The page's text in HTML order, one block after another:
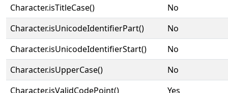
Character.isTitleCase()
No
Character.isUnicodeIdentifierPart()
No
Character.isUnicodeIdentifierStart()
No
Character.isUpperCase()
No
Character.isValidCodePoint()
Yes